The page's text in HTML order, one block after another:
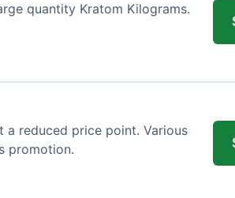
quantity Kratom Kilograms.
a reduced price point. Various
promotion.